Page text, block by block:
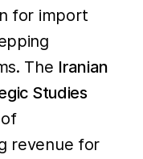
for import
The Iranian
Studies
revenue for